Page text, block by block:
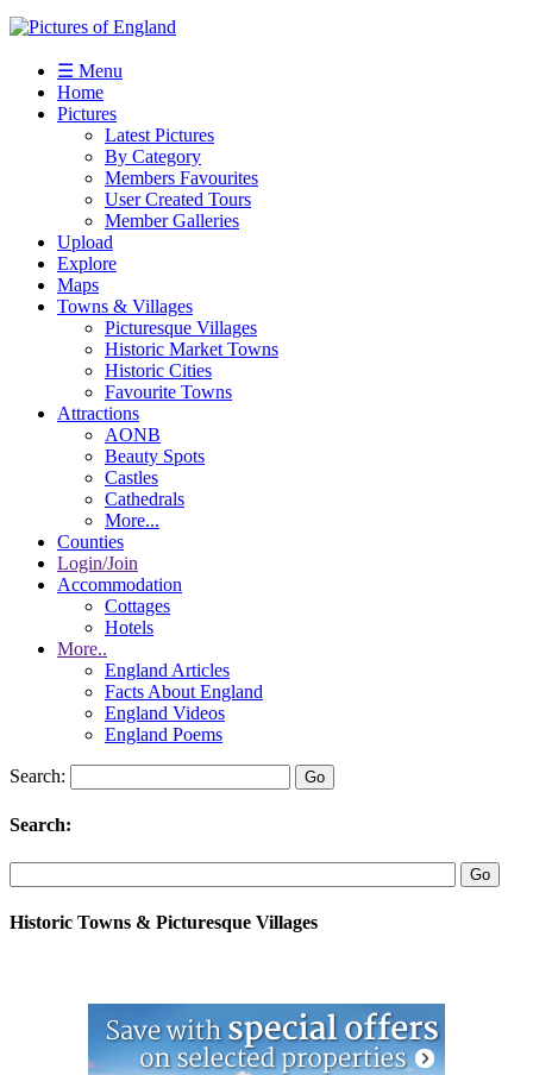
☰ Menu
Home
Pictures
Latest Pictures
By Category
Members Favourites
User Created Tours
Member Galleries
Upload
Explore
Maps
Towns & Villages
Picturesque Villages
Historic Market Towns
Historic Cities
Favourite Towns
Attractions
AONB
Beauty Spots
Castles
Cathedrals
More...
Counties
Login/Join
Accommodation
Cottages
Hotels
More..
England Articles
Facts About England
England Videos
England Poems
Search:
Search:
Historic Towns & Picturesque Villages